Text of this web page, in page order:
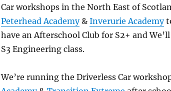
Car workshops in the North East of
Peterhead Academy& Inverurie Academy
have an Afterschool Club for S2+ and
S3 Engineering class.
We’re running the Driverless Car